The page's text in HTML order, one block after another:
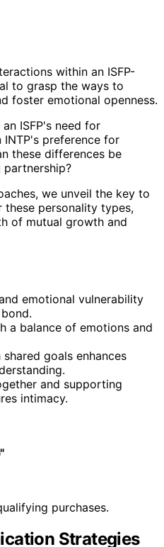
within an ISFP-
to grasp the ways to
foster emotional openness.
ISFP's need for
preference for
these differences be
we unveil the key to
these personality types,
of mutual growth and
emotional vulnerability
a balance of emotions and
goals enhances
and supporting
intimacy.
purchases.
Strategies